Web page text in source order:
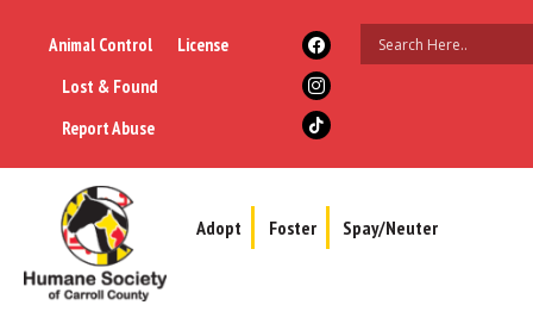
Animal Control
License
Lost & Found
Report Abuse
Adopt Foster Spay/Neuter